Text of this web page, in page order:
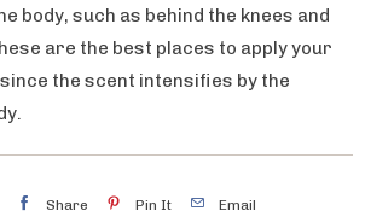
body, such as behind the knees and
are the best places to apply your
the scent intensifies by the
Share Pin It Email